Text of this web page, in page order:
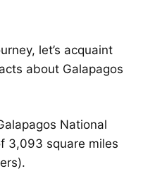
let’s acquaint
about Galapagos
National
3,093 square miles